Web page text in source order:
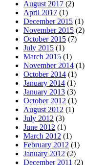
August 2017 (2)
April 2017 (1)
December 2015 (1)
November 2015 (2)
October 2015 (7)
July 2015 (1)
March 2015 (1)
November 2014 (1)
October 2014 (1)
January 2014 (1)
January 2013 (3)
October 2012 (1)
August 2012 (1)
July 2012 (3)
June 2012 (1)
March 2012 (1)
February 2012 (1)
January 2012 (2)
December 2011 (2)